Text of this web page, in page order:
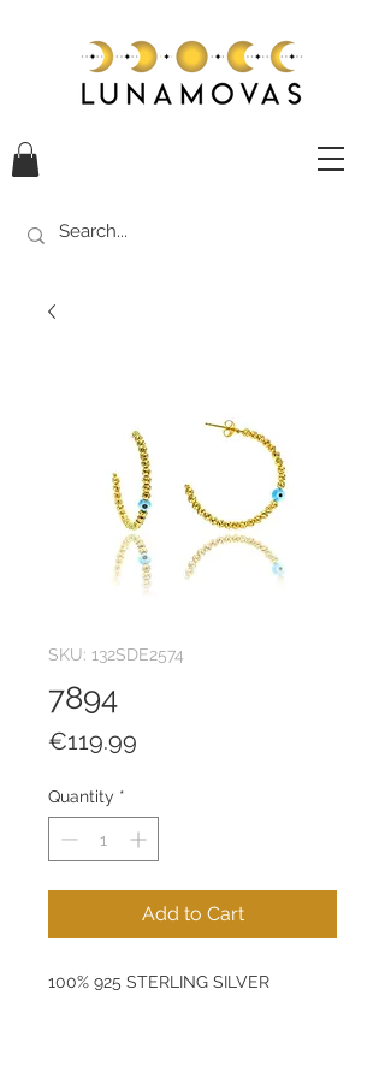
SKU: 132SDE2574
7894
€119.99
Quantity *
Add to Cart
100% 925 STERLING SILVER